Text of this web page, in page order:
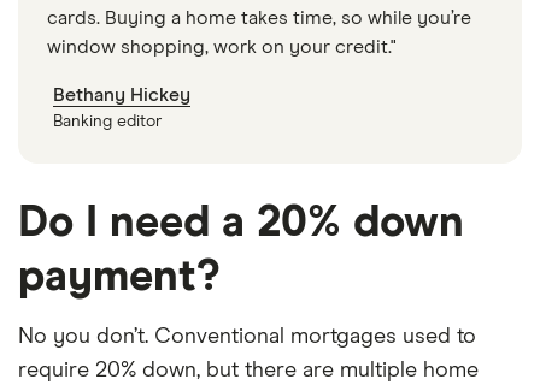
cards. Buying a home takes time, so while you’re
window shopping, work on your credit."
Bethany Hickey
Banking editor
Do I need a 20% down
payment?
No you don’t. Conventional mortgages used to
require 20% down, but there are multiple home